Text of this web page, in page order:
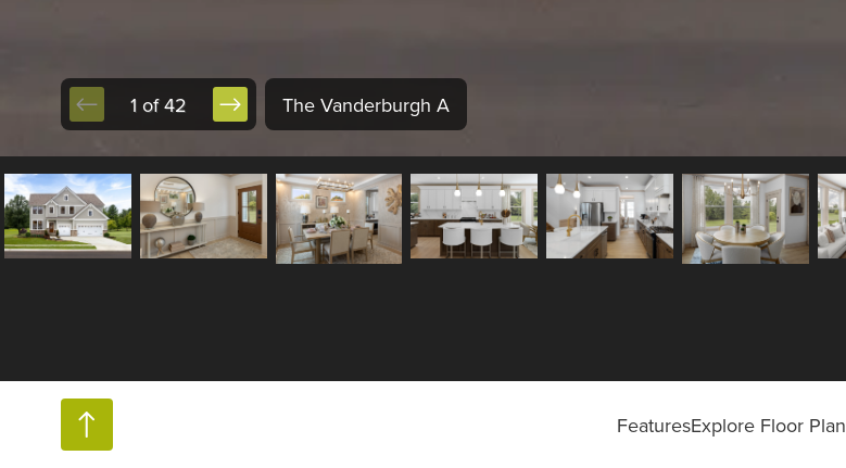
1 of 42 The Vanderburgh A
FeaturesExplore Floor Plan